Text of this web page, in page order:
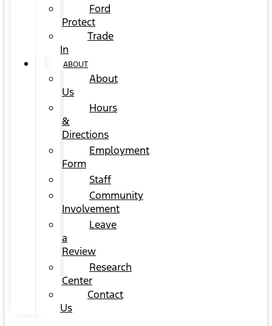
Ford
Protect
Trade
In
ABOUT
About
Us
Hours
&
Directions
Employment
Form
Staff
Community
Involvement
Leave
a
Review
Research
Center
Contact
Us